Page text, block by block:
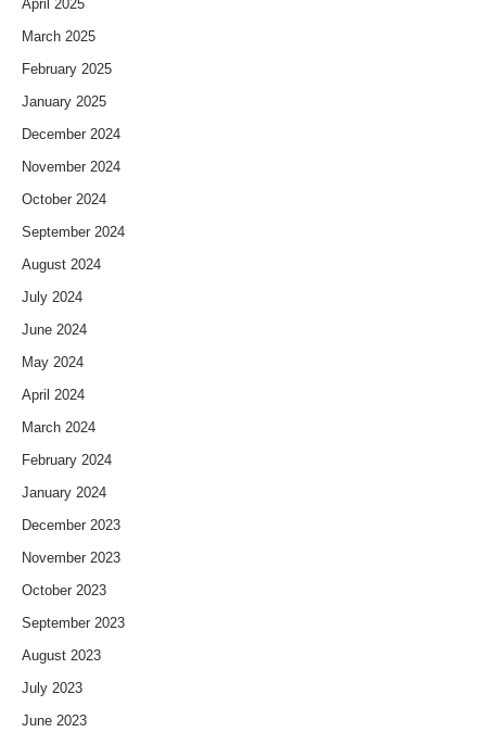
April 2025
March 2025
February 2025
January 2025
December 2024
November 2024
October 2024
September 2024
August 2024
July 2024
June 2024
May 2024
April 2024
March 2024
February 2024
January 2024
December 2023
November 2023
October 2023
September 2023
August 2023
July 2023
June 2023